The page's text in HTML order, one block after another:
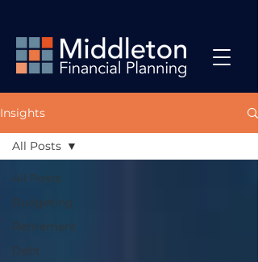
Insights
All Posts
Budgeting
Retirement
Debt
All Posts